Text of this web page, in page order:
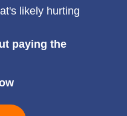
likely hurting
paying the